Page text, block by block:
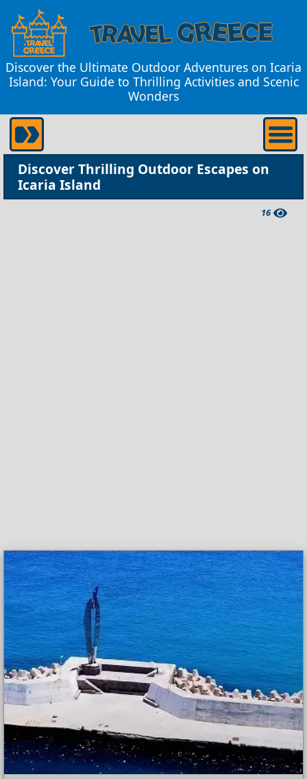
Discover the Ultimate Outdoor Adventures on Icaria
Island: Your Guide to Thrilling Activities and Scenic
Wonders
Discover Thrilling Outdoor Escapes on
Icaria Island
16